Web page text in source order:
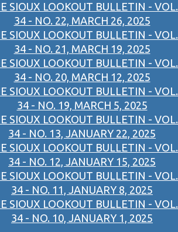
SIOUX LOOKOUT BULLETIN - VOL.
34 - NO. 22, MARCH 26, 2025
SIOUX LOOKOUT BULLETIN - VOL.
34 - NO. 21, MARCH 19, 2025
SIOUX LOOKOUT BULLETIN - VOL.
34 - NO. 20, MARCH 12, 2025
SIOUX LOOKOUT BULLETIN - VOL.
34 - NO. 19, MARCH 5, 2025
SIOUX LOOKOUT BULLETIN - VOL.
34 - NO. 13, JANUARY 22, 2025
SIOUX LOOKOUT BULLETIN - VOL.
34 - NO. 12, JANUARY 15, 2025
SIOUX LOOKOUT BULLETIN - VOL.
34 - NO. 11, JANUARY 8, 2025
SIOUX LOOKOUT BULLETIN - VOL.
34 - NO. 10, JANUARY 1, 2025